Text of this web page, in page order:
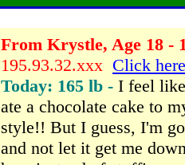
From Krystle, Age 18 -
195.93.32.xxx Click
Today: 165 lb - I feel
ate a chocolate cake to
style!! But I guess, I'm
and not let it get me